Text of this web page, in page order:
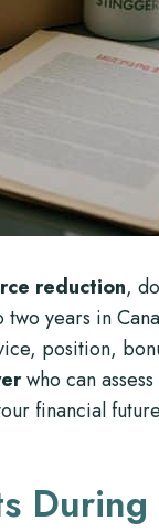
reduction,
years in
position,
who can
financial
During